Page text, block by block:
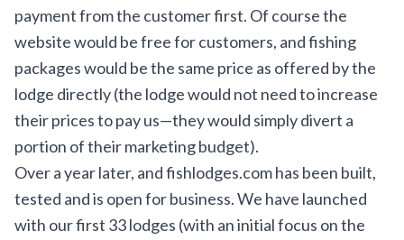
payment from the customer first. Of course the
website would be free for customers, and fishing
packages would be the same price as offered by the
lodge directly (the lodge would not need to increase
their prices to pay us—they would simply divert a
portion of their marketing budget).
Over a year later, and fishlodges.com has been built,
tested and is open for business. We have launched
with our first 33 lodges (with an initial focus on the